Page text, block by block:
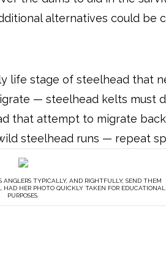
alternatives could be
life stage of steelhead that
— steelhead kelts must
that attempt to migrate
steelhead runs — repeat
ANGLERS TYPICALLY, AND RIGHTFULLY, SEND THEM
HER PHOTO QUICKLY TAKEN FOR EDUCATIONAL
PURPOSES.